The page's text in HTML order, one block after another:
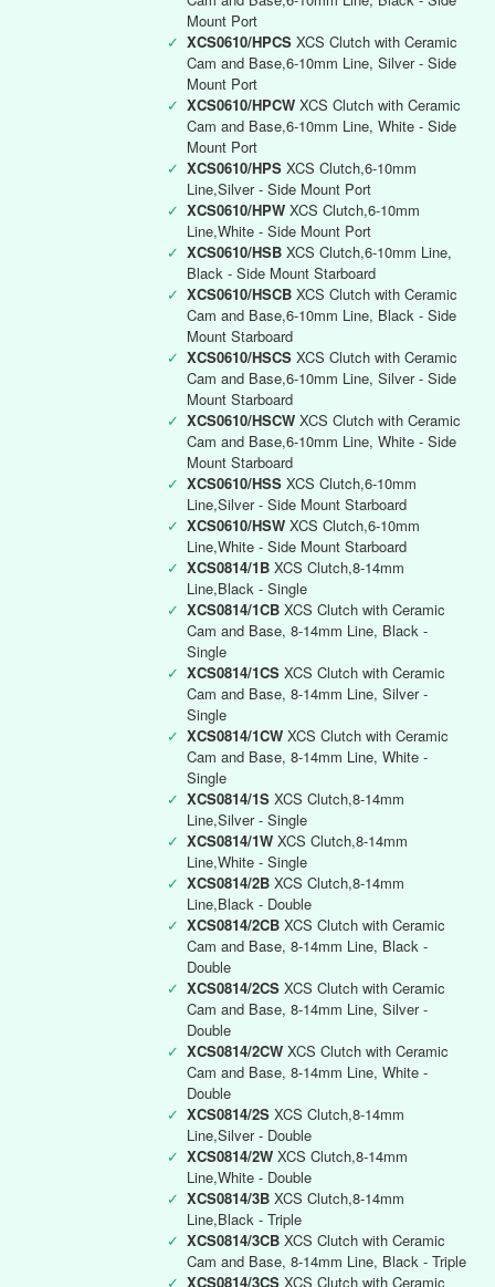
Mount Port
✓ XCS0610/HPCS XCS Clutch with Ceramic
Cam and Base,6-10mm Line, Silver - Side
Mount Port
✓ XCS0610/HPCW XCS Clutch with Ceramic
Cam and Base,6-10mm Line, White - Side
Mount Port
✓ XCS0610/HPS XCS Clutch,6-10mm
Line,Silver - Side Mount Port
✓ XCS0610/HPW XCS Clutch,6-10mm
Line,White - Side Mount Port
✓ XCS0610/HSB XCS Clutch,6-10mm Line,
Black - Side Mount Starboard
✓ XCS0610/HSCB XCS Clutch with Ceramic
Cam and Base,6-10mm Line, Black - Side
Mount Starboard
✓ XCS0610/HSCS XCS Clutch with Ceramic
Cam and Base,6-10mm Line, Silver - Side
Mount Starboard
✓ XCS0610/HSCW XCS Clutch with Ceramic
Cam and Base,6-10mm Line, White - Side
Mount Starboard
✓ XCS0610/HSS XCS Clutch,6-10mm
Line,Silver - Side Mount Starboard
✓ XCS0610/HSW XCS Clutch,6-10mm
Line,White - Side Mount Starboard
✓ XCS0814/1B XCS Clutch,8-14mm
Line,Black - Single
✓ XCS0814/1CB XCS Clutch with Ceramic
Cam and Base, 8-14mm Line, Black -
Single
✓ XCS0814/1CS XCS Clutch with Ceramic
Cam and Base, 8-14mm Line, Silver -
Single
✓ XCS0814/1CW XCS Clutch with Ceramic
Cam and Base, 8-14mm Line, White -
Single
✓ XCS0814/1S XCS Clutch,8-14mm
Line,Silver - Single
✓ XCS0814/1W XCS Clutch,8-14mm
Line,White - Single
✓ XCS0814/2B XCS Clutch,8-14mm
Line,Black - Double
✓ XCS0814/2CB XCS Clutch with Ceramic
Cam and Base, 8-14mm Line, Black -
Double
✓ XCS0814/2CS XCS Clutch with Ceramic
Cam and Base, 8-14mm Line, Silver -
Double
✓ XCS0814/2CW XCS Clutch with Ceramic
Cam and Base, 8-14mm Line, White -
Double
✓ XCS0814/2S XCS Clutch,8-14mm
Line,Silver - Double
✓ XCS0814/2W XCS Clutch,8-14mm
Line,White - Double
✓ XCS0814/3B XCS Clutch,8-14mm
Line,Black - Triple
✓ XCS0814/3CB XCS Clutch with Ceramic
Cam and Base, 8-14mm Line, Black - Triple
✓ XCS0814/3CS XCS Clutch with Ceramic